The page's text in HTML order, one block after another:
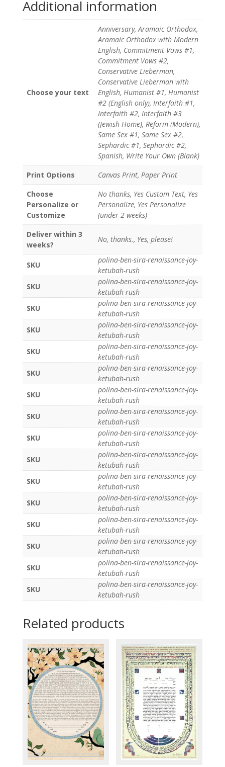
Additional information
Choose your text
Anniversary, Aramaic Orthodox,
Aramaic Orthodox with Modern
English, Commitment Vows #1,
Commitment Vows #2,
Conservative Lieberman,
Conservative Lieberman with
English, Humanist #1, Humanist
#2 (English only), Interfaith #1,
Interfaith #2, Interfaith #3
(Jewish Home), Reform (Modern),
Same Sex #1, Same Sex #2,
Sephardic #1, Sephardic #2,
Spanish, Write Your Own (Blank)
Print Options
Canvas Print, Paper Print
Choose
Personalize or
Customize
No thanks, Yes Custom Text, Yes
Personalize, Yes Personalize
(under 2 weeks)
Deliver within 3
weeks?
No, thanks., Yes, please!
SKU
polina-ben-sira-renaissance-joy-
ketubah-rush
SKU
polina-ben-sira-renaissance-joy-
ketubah-rush
SKU
polina-ben-sira-renaissance-joy-
ketubah-rush
SKU
polina-ben-sira-renaissance-joy-
ketubah-rush
SKU
polina-ben-sira-renaissance-joy-
ketubah-rush
SKU
polina-ben-sira-renaissance-joy-
ketubah-rush
SKU
polina-ben-sira-renaissance-joy-
ketubah-rush
SKU
polina-ben-sira-renaissance-joy-
ketubah-rush
SKU
polina-ben-sira-renaissance-joy-
ketubah-rush
SKU
polina-ben-sira-renaissance-joy-
ketubah-rush
SKU
polina-ben-sira-renaissance-joy-
ketubah-rush
SKU
polina-ben-sira-renaissance-joy-
ketubah-rush
SKU
polina-ben-sira-renaissance-joy-
ketubah-rush
SKU
polina-ben-sira-renaissance-joy-
ketubah-rush
SKU
polina-ben-sira-renaissance-joy-
ketubah-rush
SKU
polina-ben-sira-renaissance-joy-
ketubah-rush
Related products